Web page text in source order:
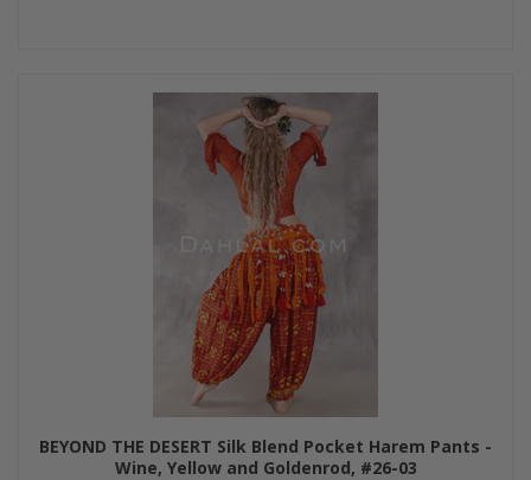
BEYOND THE DESERT Silk Blend Pocket Harem Pants -
Wine, Yellow and Goldenrod, #26-03